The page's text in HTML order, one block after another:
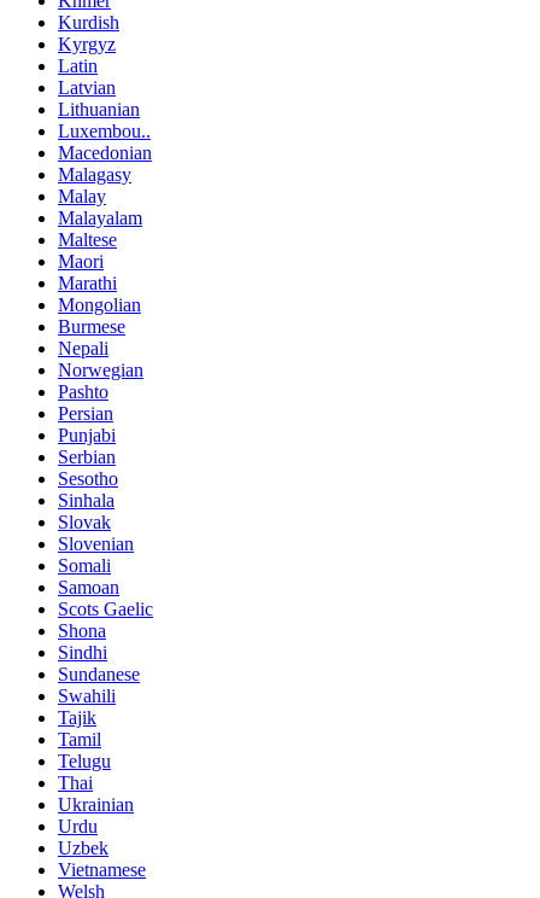
Kurdish
Kyrgyz
Latin
Latvian
Lithuanian
Luxembou..
Macedonian
Malagasy
Malay
Malayalam
Maltese
Maori
Marathi
Mongolian
Burmese
Nepali
Norwegian
Pashto
Persian
Punjabi
Serbian
Sesotho
Sinhala
Slovak
Slovenian
Somali
Samoan
Scots Gaelic
Shona
Sindhi
Sundanese
Swahili
Tajik
Tamil
Telugu
Thai
Ukrainian
Urdu
Uzbek
Vietnamese
Welsh